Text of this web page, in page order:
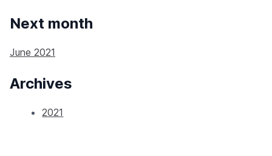
Next month
June 2021
Archives
2021